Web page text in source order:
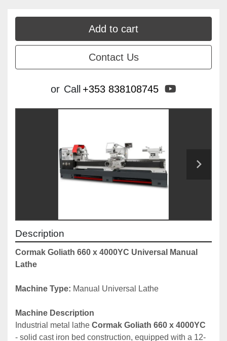
Add to cart
Contact Us
or Call +353 838108745
Description
Cormak Goliath 660 x 4000YC Universal Manual
Lathe
Machine Type: Manual Universal Lathe
Machine Description
Industrial metal lathe Cormak Goliath 660 x 4000YC
- solid cast iron bed construction, equipped with a 12-